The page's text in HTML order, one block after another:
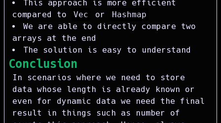
This approach is more efficient
compared to
Vec or
Hashmap
We are able to directly compare two
arrays at the end
The solution is easy to understand
Conclusion
In scenarios where we need to store
data whose length is already known or
even for dynamic data we need the final
result in things such as number of